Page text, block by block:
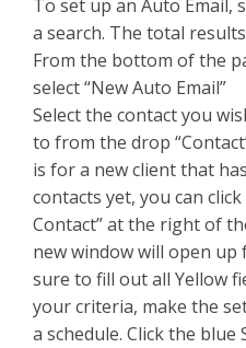
To set up an Auto Email,
a search. The total
From the bottom of the
select “New Auto Email”
Select the contact you
to from the drop
is for a new client that
contacts yet, you can
Contact” at the right of
new window will open up
sure to fill out all Yellow
your criteria, make the
a schedule. Click the